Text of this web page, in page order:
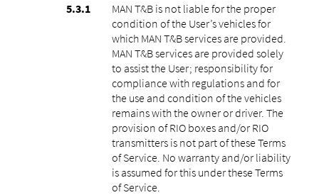
MAN T&B is not liable for the proper
condition of the User’s vehicles for
which MAN T&B services are provided.
MAN T&B services are provided solely
to assist the User; responsibility for
compliance with regulations and for
the use and condition of the vehicles
remains with the owner or driver. The
provision of RIO boxes and/or RIO
transmitters is not part of these Terms
of Service. No warranty and/or liability
is assumed for this under these Terms
of Service.